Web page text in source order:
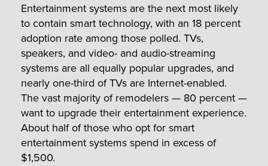
Entertainment systems are the next most likely
to contain smart technology, with an 18 percent
adoption rate among those polled. TVs,
speakers, and video- and audio-streaming
systems are all equally popular upgrades, and
nearly one-third of TVs are Internet-enabled.
The vast majority of remodelers — 80 percent —
want to upgrade their entertainment experience.
About half of those who opt for smart
entertainment systems spend in excess of
$1,500.